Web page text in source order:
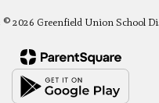
© 2026 Greenfield Union School